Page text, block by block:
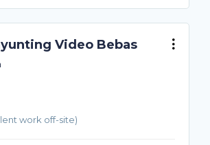
Video Bebas
work off-site)